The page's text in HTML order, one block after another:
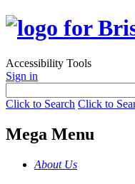
Accessibility Tools
Sign in
Click to Search Click to
Mega Menu
About Us